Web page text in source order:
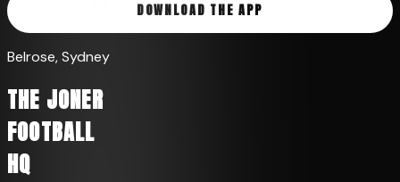
DOWNLOAD THE APP
Belrose, Sydney
THE JONER
FOOTBALL
HQ